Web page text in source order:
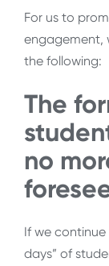
For us to
engagement,
the following:
The
no
If we
days” of